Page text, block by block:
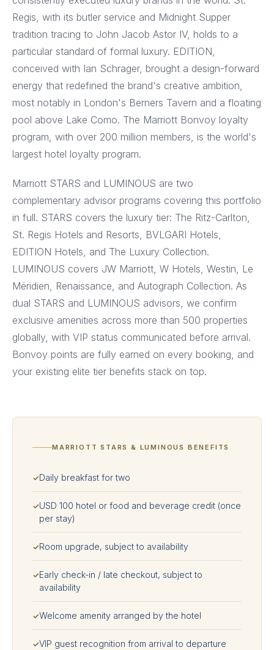
Regis, with its butler service and Midnight Supper
tradition tracing to John Jacob Astor IV, holds to a
particular standard of formal luxury. EDITION,
conceived with Ian Schrager, brought a design-forward
energy that redefined the brand's creative ambition,
most notably in London's Berners Tavern and a floating
pool above Lake Como. The Marriott Bonvoy loyalty
program, with over 200 million members, is the world's
largest hotel loyalty program.
Marriott STARS and LUMINOUS are two
complementary advisor programs covering this portfolio
in full. STARS covers the luxury tier: The Ritz-Carlton,
St. Regis Hotels and Resorts, BVLGARI Hotels,
EDITION Hotels, and The Luxury Collection.
LUMINOUS covers JW Marriott, W Hotels, Westin, Le
Méridien, Renaissance, and Autograph Collection. As
dual STARS and LUMINOUS advisors, we confirm
exclusive amenities across more than 500 properties
globally, with VIP status communicated before arrival.
Bonvoy points are fully earned on every booking, and
your existing elite tier benefits stack on top.
MARRIOTT STARS & LUMINOUS BENEFITS
✓Daily breakfast for two
✓USD 100 hotel or food and beverage credit (once
per stay)
✓Room upgrade, subject to availability
✓Early check-in / late checkout, subject to
availability
✓Welcome amenity arranged by the hotel
✓VIP guest recognition from arrival to departure